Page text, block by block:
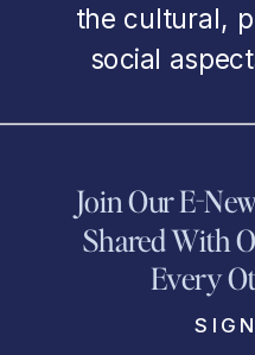
the cultural,
social
Join Our E-
Shared With
Every